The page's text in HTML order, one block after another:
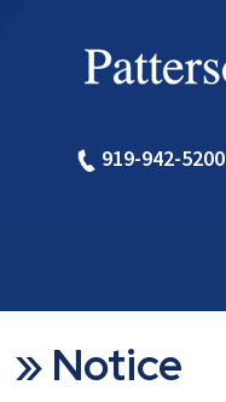
919-942-5200
» Notice